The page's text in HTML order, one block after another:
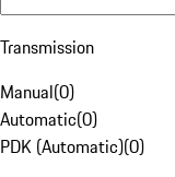
Transmission
Manual(0)
Automatic(0)
PDK (Automatic)(0)